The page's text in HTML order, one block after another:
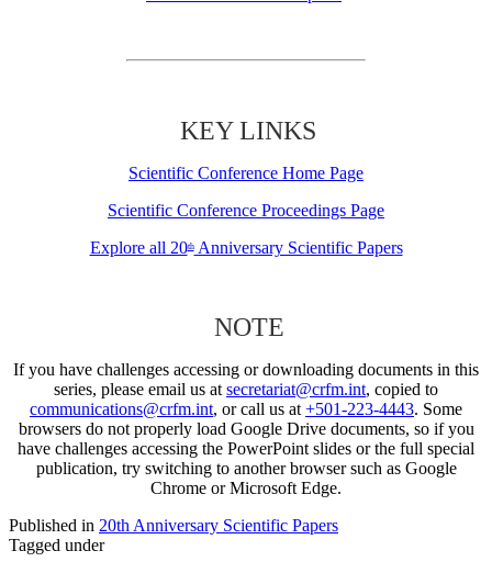
KEY LINKS
Scientific Conference Home Page
Scientific Conference Proceedings Page
Explore all 20thAnniversary Scientific Papers
NOTE
If you have challenges accessing or downloading documents in this
series, please email us at secretariat@crfm.int, copied to
communications@crfm.int, or call us at +501-223-4443. Some
browsers do not properly load Google Drive documents, so if you
have challenges accessing the PowerPoint slides or the full special
publication, try switching to another browser such as Google
Chrome or Microsoft Edge.
Published in 20th Anniversary Scientific Papers
Tagged under